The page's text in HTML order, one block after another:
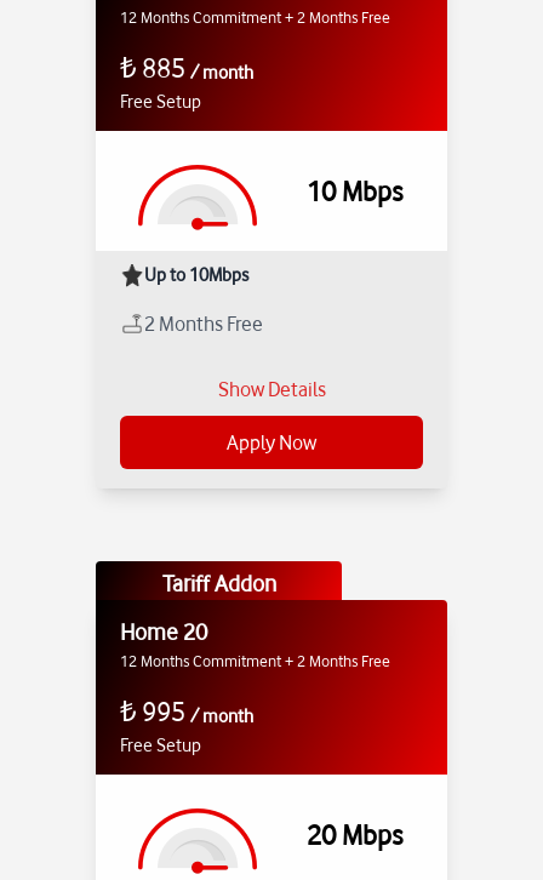
12 Months Commitment + 2 Months Free
₺ 885 / month
Free Setup
10 Mbps
Up to 10Mbps
2 Months Free
Show Details
Apply Now
Tariff Addon
Home 20
12 Months Commitment + 2 Months Free
₺ 995 / month
Free Setup
20 Mbps